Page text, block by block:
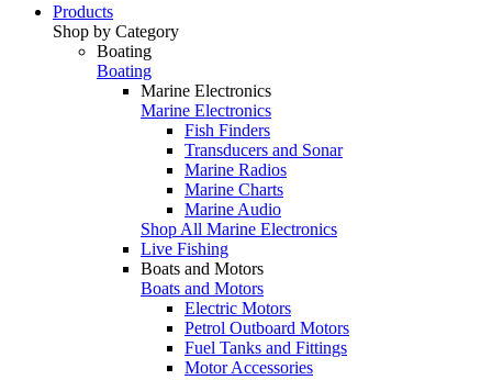
Products
Shop by Category
Boating
Boating
Marine Electronics
Marine Electronics
Fish Finders
Transducers and Sonar
Marine Radios
Marine Charts
Marine Audio
Shop All Marine Electronics
Live Fishing
Boats and Motors
Boats and Motors
Electric Motors
Petrol Outboard Motors
Fuel Tanks and Fittings
Motor Accessories